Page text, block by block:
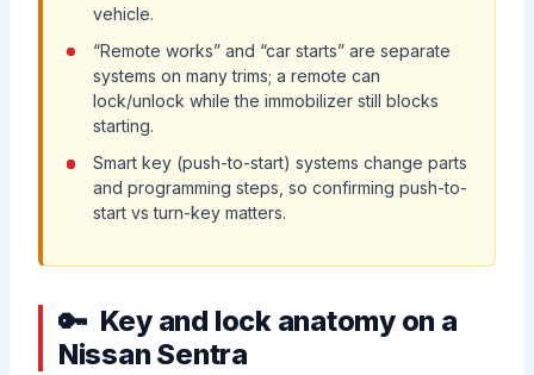
vehicle.
“Remote works” and “car starts” are separate
systems on many trims; a remote can
lock/unlock while the immobilizer still blocks
starting.
Smart key (push-to-start) systems change parts
and programming steps, so confirming push-to-
start vs turn-key matters.
Key and lock anatomy on a
Nissan Sentra